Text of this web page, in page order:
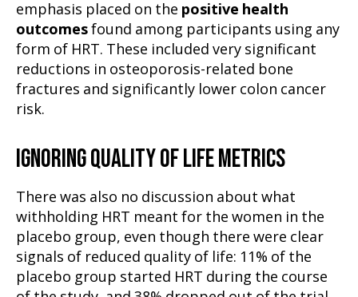
emphasis placed on the positive health
outcomesfound among participants using any
form of HRT. These included very significant
reductions in osteoporosis-related bone
fractures and significantly lower colon cancer
risk.
IGNORING QUALITY OF LIFE METRICS
There was also no discussion about what
withholding HRT meant for the women in the
placebo group, even though there were clear
signals of reduced quality of life: 11% of the
placebo group started HRT during the course